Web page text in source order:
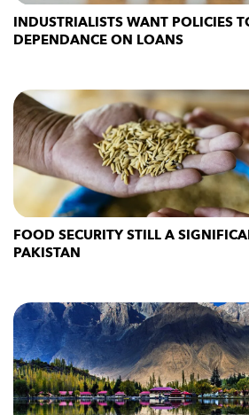
INDUSTRIALISTS WANT POLICIES
DEPENDANCE ON LOANS
FOOD SECURITY STILL A
PAKISTAN